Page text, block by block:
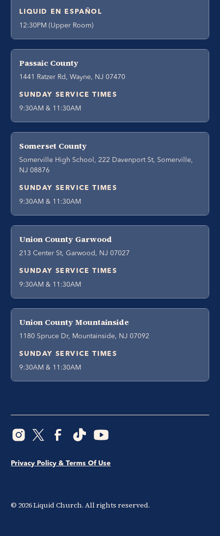
LIQUID EN ESPAÑOL
12:30PM (Upper Room)
Passaic County
1441 Ratzer Rd, Wayne, NJ 07470
SUNDAY SERVICE TIMES
9:30AM & 11:30AM
Somerset County
Somerville High School, 222 Davenport St, Somerville,
NJ 08876
SUNDAY SERVICE TIMES
9:30AM & 11:30AM
Union County Garwood
213 Center St, Garwood, NJ 07027
SUNDAY SERVICE TIMES
9:30AM & 11:30AM
Union County Mountainside
1180 Spruce Dr, Mountainside, NJ 07092
SUNDAY SERVICE TIMES
9:30AM & 11:30AM
© 2026Liquid Church. All rights reserved.
Privacy Policy & Terms Of Use